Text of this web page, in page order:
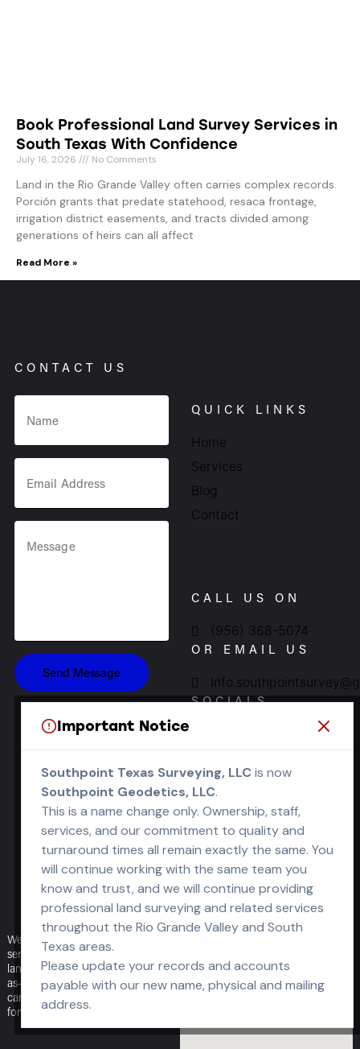
Book Professional Land Survey Services in
South Texas With Confidence
July 16, 2026 No Comments
Land in the Rio Grande Valley often carries complex records.
Porción grants that predate statehood, resaca frontage,
irrigation district easements, and tracts divided among
generations of heirs can all affect
Read More »
CONTACT US
Send Message
Important Notice
Southpoint Texas Surveying, LLC is now
Southpoint Geodetics, LLC.
This is a name change only. Ownership, staff,
services, and our commitment to quality and
turnaround times all remain exactly the same. You
will continue working with the same team you
know and trust, and we will continue providing
professional land surveying and related services
throughout the Rio Grande Valley and South
Texas areas.
Please update your records and accounts
payable with our new name, physical and mailing
address.
QUICK LINKS
Home
Services
Blog
Contact
CALL US ON
(956) 368-5074
OR EMAIL US
SOCIALS
OPEN OFFICE
HOURS
S-S: Closed
We offer a full range of surveying
services — boundary, topographic,
land-title (ALTA/NSPS), engineering,
as-built — delivered fast and with
care, to help your projects move
forward without delay.